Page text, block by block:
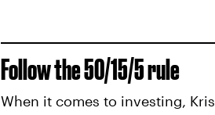
Follow the 50/15/5 rule
When it comes to investing,